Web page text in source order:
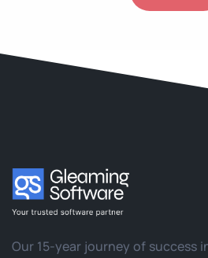
Our 15-year journey of success